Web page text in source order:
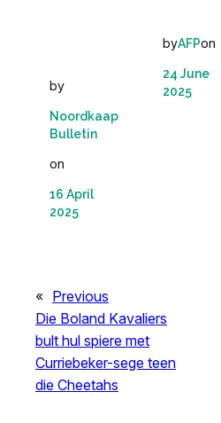
by
Noordkaap
Bulletin
on
16 April
2025
byAFPon
24 June
2025
« Previous
Die Boland Kavaliers
bult hul spiere met
Curriebeker-sege teen
die Cheetahs